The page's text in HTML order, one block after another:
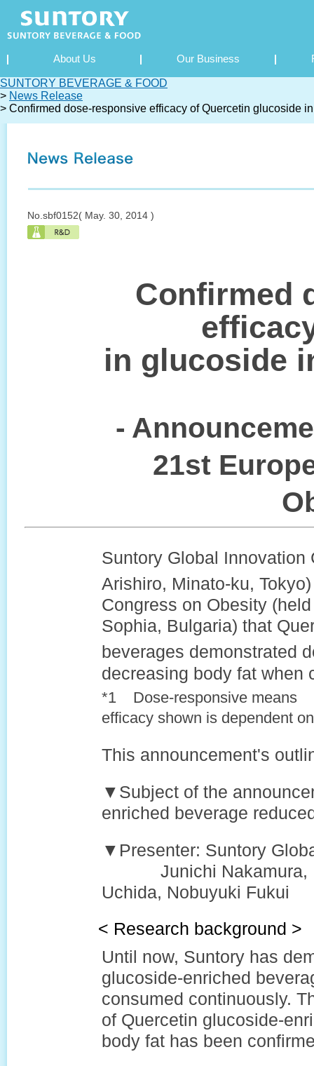
About Us Our Business
SUNTORY BEVERAGE & FOOD
> News Release
> Confirmed dose-responsive efficacy of Quercetin glucoside
No.sbf0152( May. 30, 2014 )
Confirmed
in glucoside
-
21st
Suntory Global
Arishiro, Minato-ku,
Congress on Obesity
Sophia, Bulgaria) that
beverages demonstrated
decreasing body fat when
*1 Dose-responsive means
efficacy shown is dependent
This announcement's
▼Subject of the
enriched beverage
▼Presenter: Suntory
Junichi Nakamura,
Uchida, Nobuyuki Fukui
< Research background >
Until now, Suntory has
glucoside-enriched
consumed continuously.
of Quercetin glucoside-
body fat has been